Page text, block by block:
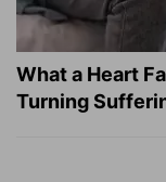
What a Heart
Turning